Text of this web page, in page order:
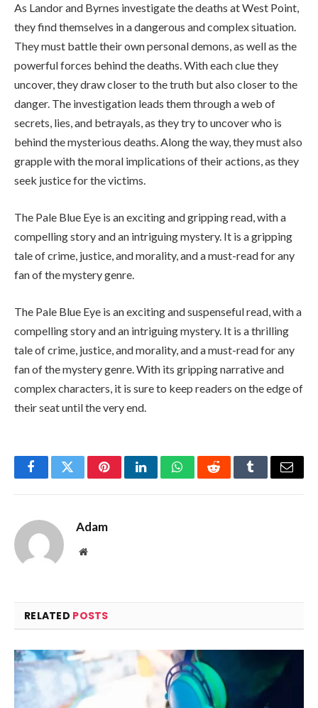
As Landor and Byrnes investigate the deaths at West Point,
they find themselves in a dangerous and complex situation.
They must battle their own personal demons, as well as the
powerful forces behind the deaths. With each clue they
uncover, they draw closer to the truth but also closer to the
danger. The investigation leads them through a web of
secrets, lies, and betrayals, as they try to uncover who is
behind the mysterious deaths. Along the way, they must also
grapple with the moral implications of their actions, as they
seek justice for the victims.
The Pale Blue Eye is an exciting and gripping read, with a
compelling story and an intriguing mystery. It is a gripping
tale of crime, justice, and morality, and a must-read for any
fan of the mystery genre.
The Pale Blue Eye is an exciting and suspenseful read, with a
compelling story and an intriguing mystery. It is a thrilling
tale of crime, justice, and morality, and a must-read for any
fan of the mystery genre. With its gripping narrative and
complex characters, it is sure to keep readers on the edge of
their seat until the very end.
FacebookTwitterPinterestLinkedInWhatsAppRedditTumblrEmail
Adam
Website
RELATED POSTS